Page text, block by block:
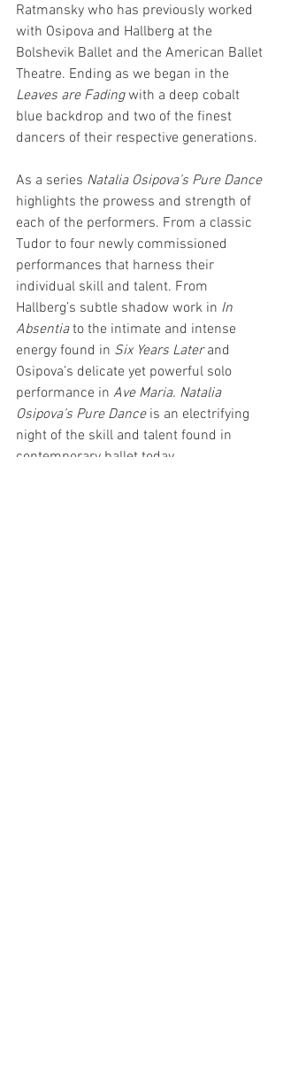
Ratmansky who has previously worked
with Osipova and Hallberg at the
Bolshevik Ballet and the American Ballet
Theatre. Ending as we began in the
Leaves are Fading with a deep cobalt
blue backdrop and two of the finest
dancers of their respective generations.
As a series Natalia Osipova’s Pure Dance
highlights the prowess and strength of
each of the performers. From a classic
Tudor to four newly commissioned
performances that harness their
individual skill and talent. From
Hallberg’s subtle shadow work in In
Absentia to the intimate and intense
energy found in Six Years Later and
Osipova’s delicate yet powerful solo
performance in Ave Maria. Natalia
Osipova’s Pure Dance is an electrifying
night of the skill and talent found in
contemporary ballet today.